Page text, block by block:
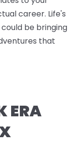
career. Life's
be bringing
that
ERA